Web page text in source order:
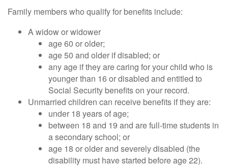
Family members who qualify for benefits include:
A widow or widower
age 60 or older;
age 50 and older if disabled; or
any age if they are caring for your child who is
younger than 16 or disabled and entitled to
Social Security benefits on your record.
Unmarried children can receive benefits if they are:
under 18 years of age;
between 18 and 19 and are full-time students in
a secondary school; or
age 18 or older and severely disabled (the
disability must have started before age 22).